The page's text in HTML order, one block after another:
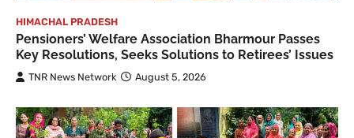
HIMACHAL PRADESH
Pensioners’ Welfare Association Bharmour Passes
Key Resolutions, Seeks Solutions to Retirees’ Issues
TNR News Network August 5, 2026